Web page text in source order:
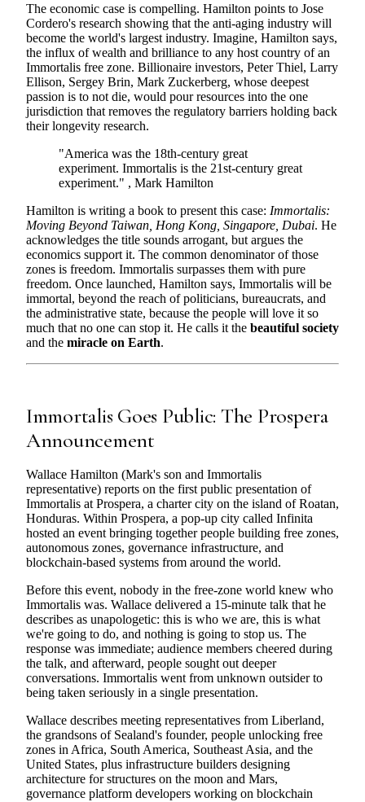
The economic case is compelling. Hamilton points to Jose
Cordero's research showing that the anti-aging industry will
become the world's largest industry. Imagine, Hamilton says,
the influx of wealth and brilliance to any host country of an
Immortalis free zone. Billionaire investors, Peter Thiel, Larry
Ellison, Sergey Brin, Mark Zuckerberg, whose deepest
passion is to not die, would pour resources into the one
jurisdiction that removes the regulatory barriers holding back
their longevity research.
"America was the 18th-century great
experiment. Immortalis is the 21st-century great
experiment." , Mark Hamilton
Hamilton is writing a book to present this case: Immortalis:
Moving Beyond Taiwan, Hong Kong, Singapore, Dubai. He
acknowledges the title sounds arrogant, but argues the
economics support it. The common denominator of those
zones is freedom. Immortalis surpasses them with pure
freedom. Once launched, Hamilton says, Immortalis will be
immortal, beyond the reach of politicians, bureaucrats, and
the administrative state, because the people will love it so
much that no one can stop it. He calls it the beautiful society
and the miracle on Earth.
Immortalis Goes Public: The Prospera
Announcement
Wallace Hamilton (Mark's son and Immortalis
representative) reports on the first public presentation of
Immortalis at Prospera, a charter city on the island of Roatan,
Honduras. Within Prospera, a pop-up city called Infinita
hosted an event bringing together people building free zones,
autonomous zones, governance infrastructure, and
blockchain-based systems from around the world.
Before this event, nobody in the free-zone world knew who
Immortalis was. Wallace delivered a 15-minute talk that he
describes as unapologetic: this is who we are, this is what
we're going to do, and nothing is going to stop us. The
response was immediate; audience members cheered during
the talk, and afterward, people sought out deeper
conversations. Immortalis went from unknown outsider to
being taken seriously in a single presentation.
Wallace describes meeting representatives from Liberland,
the grandsons of Sealand's founder, people unlocking free
zones in Africa, South America, Southeast Asia, and the
United States, plus infrastructure builders designing
architecture for structures on the moon and Mars,
governance platform developers working on blockchain